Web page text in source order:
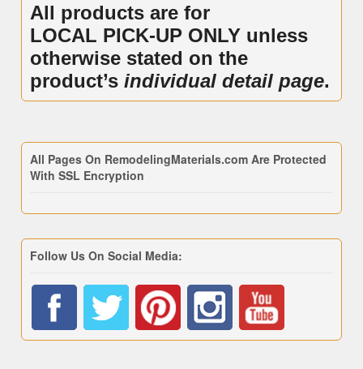
All products are for
LOCAL PICK-UP ONLY unless
otherwise stated on the
product’s individual detail page.
All Pages On RemodelingMaterials.com Are Protected
With SSL Encryption
Follow Us On Social Media: